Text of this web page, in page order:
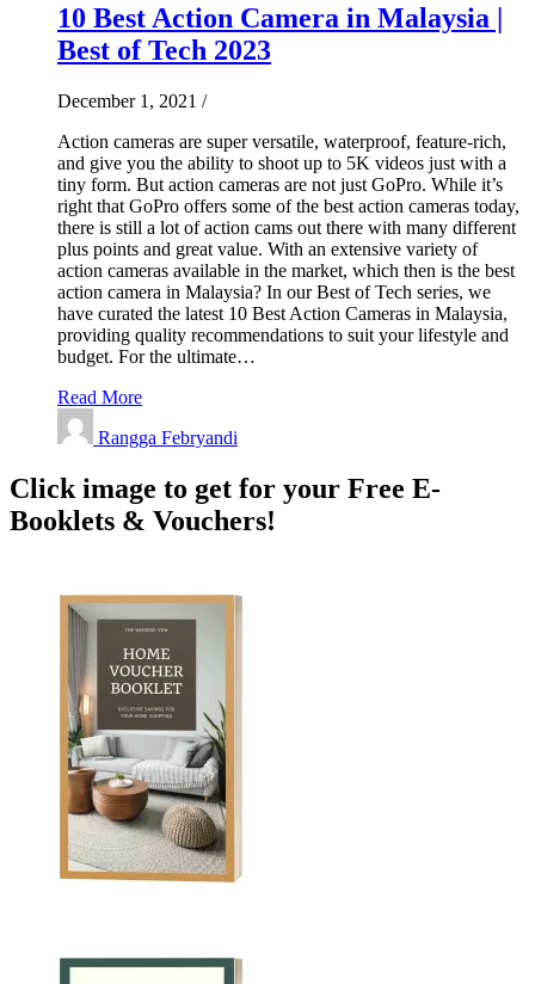
10 Best Action Camera in Malaysia |
Best of Tech 2023
December 1, 2021 /
Action cameras are super versatile, waterproof, feature-rich,
and give you the ability to shoot up to 5K videos just with a
tiny form. But action cameras are not just GoPro. While it’s
right that GoPro offers some of the best action cameras today,
there is still a lot of action cams out there with many different
plus points and great value. With an extensive variety of
action cameras available in the market, which then is the best
action camera in Malaysia? In our Best of Tech series, we
have curated the latest 10 Best Action Cameras in Malaysia,
providing quality recommendations to suit your lifestyle and
budget. For the ultimate…
Read More
Rangga Febryandi
Click image to get for your Free E-
Booklets & Vouchers!